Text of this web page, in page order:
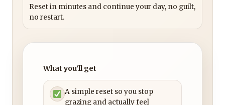
Reset in minutes and continue your day, no guilt,
no restart.
What you’ll get
A simple reset so you stop
grazing and actually feel